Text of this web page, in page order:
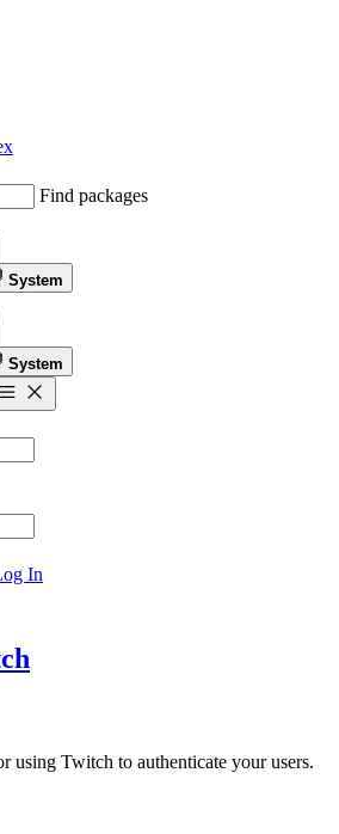
Find packages
System
System
In
using Twitch to authenticate your users.